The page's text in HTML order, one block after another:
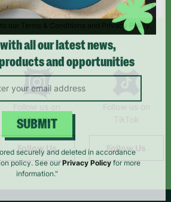
our Terms & Conditions and Privacy Policy.
Follow us on
Instagram
Follow Us
Follow us on
TikTok
Follow Us
all our latest news,
and opportunities
SUBMIT
securely and deleted in accordance
policy. See our